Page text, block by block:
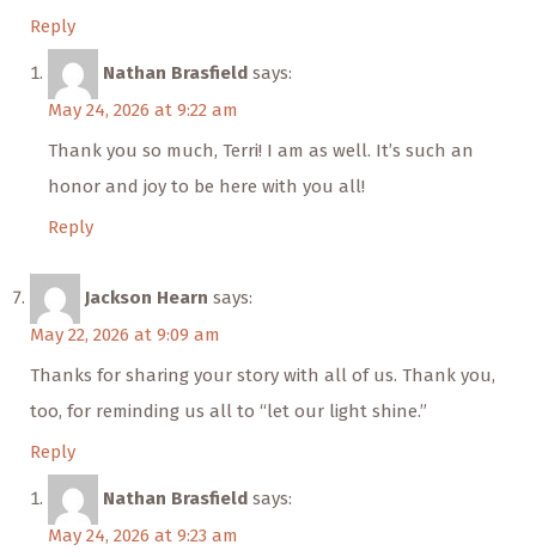
Reply
Nathan Brasfield says:
May 24, 2026 at 9:22 am
Thank you so much, Terri! I am as well. It’s such an
honor and joy to be here with you all!
Reply
Jackson Hearn says:
May 22, 2026 at 9:09 am
Thanks for sharing your story with all of us. Thank you,
too, for reminding us all to “let our light shine.”
Reply
Nathan Brasfield says:
May 24, 2026 at 9:23 am